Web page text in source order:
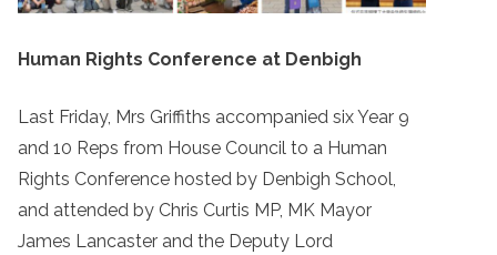
Human Rights Conference at Denbigh
Last Friday, Mrs Griffiths accompanied six Year 9
and 10 Reps from House Council to a Human
Rights Conference hosted by Denbigh School,
and attended by Chris Curtis MP, MK Mayor
James Lancaster and the Deputy Lord